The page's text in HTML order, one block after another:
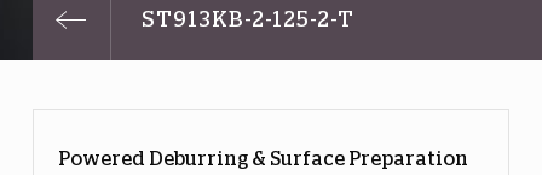
ST913KB-2-125-2-T
Powered Deburring & Surface Preparation